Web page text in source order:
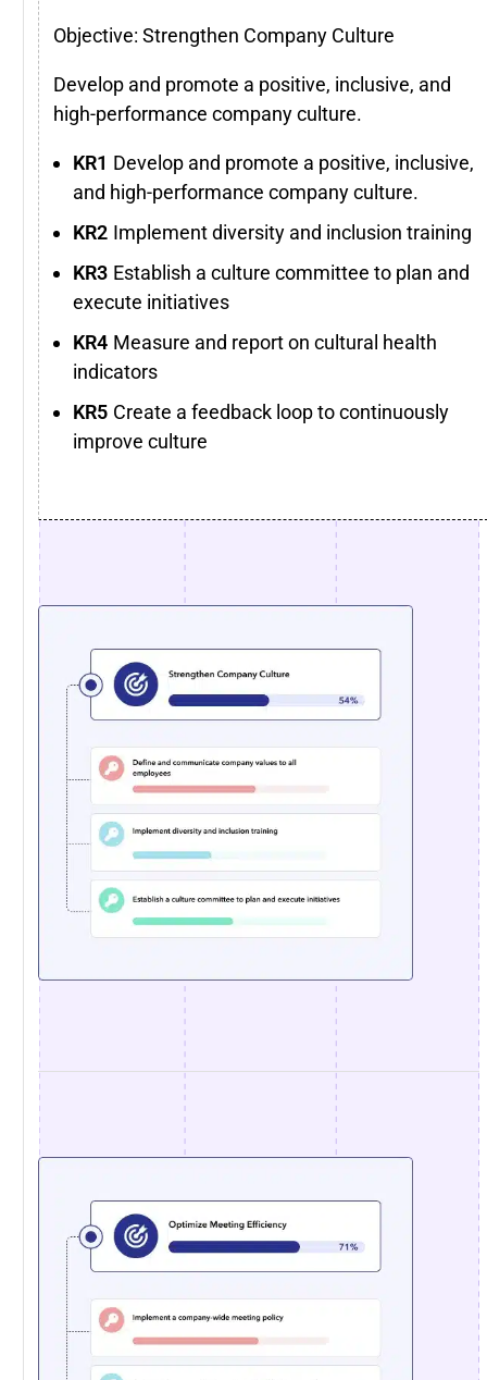
Objective: Strengthen Company Culture
Develop and promote a positive, inclusive, and
high-performance company culture.
Develop and promote a positive, inclusive,
and high-performance company culture.
Implement diversity and inclusion training
Establish a culture committee to plan and
execute initiatives
Measure and report on cultural health
indicators
Create a feedback loop to continuously
improve culture